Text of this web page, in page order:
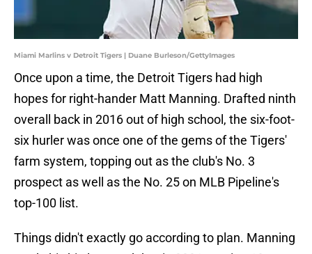
Miami Marlins v Detroit Tigers | Duane Burleson/GettyImages
Once upon a time, the Detroit Tigers had high
hopes for right-hander Matt Manning. Drafted ninth
overall back in 2016 out of high school, the six-foot-
six hurler was once one of the gems of the Tigers'
farm system, topping out as the club's No. 3
prospect as well as the No. 25 on MLB Pipeline's
top-100 list.
Things didn't exactly go according to plan. Manning